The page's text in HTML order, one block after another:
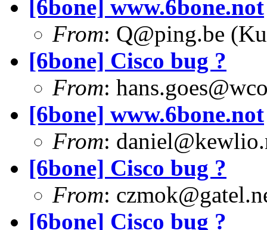
[6bone] www.6bone.not
From: Q@ping.be
[6bone] Cisco bug ?
From:
[6bone] www.6bone.not
From:
[6bone] Cisco bug ?
From:
[6bone] Cisco bug ?